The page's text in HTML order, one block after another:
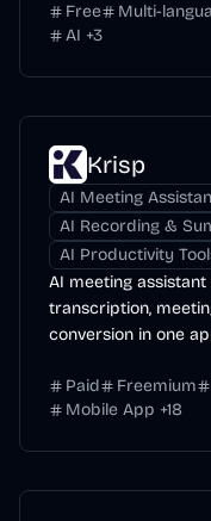
Free Multi-
AI +3
Krisp
AI Meeting
AI Recording &
AI Productivity
AI meeting
transcription,
conversion in one
Paid Freemium
Mobile App +18